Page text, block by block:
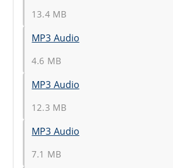
13.4 MB
MP3 Audio
4.6 MB
MP3 Audio
12.3 MB
MP3 Audio
7.1 MB